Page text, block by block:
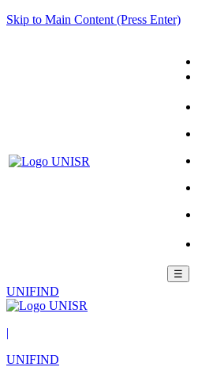
Skip to Main Content (Press Enter)
☰
UNIFIND
|
UNIFIND